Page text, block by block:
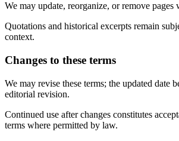
We may update, reorganize, or remove
Quotations and historical excerpts remain
context.
Changes to these terms
We may revise these terms; the updated date
editorial revision.
Continued use after changes constitutes
terms where permitted by law.